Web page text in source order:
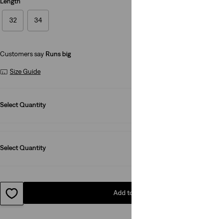
32 34
Customers say Runs big
Size Guide
Select Quantity
Select Quantity
Add to Bag